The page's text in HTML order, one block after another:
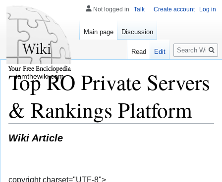
Top RO Private Servers
& Rankings Platform
Wiki Article
copyright charset="UTF-8">
Not logged in Talk Create account Log in
Main page Discussion
Read Edit
Search
iamthewiki.com